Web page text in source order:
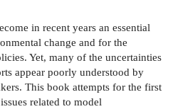
in recent years an essential
change and for the
Yet, many of the uncertainties
appear poorly understood by
This book attempts for the first
related to model